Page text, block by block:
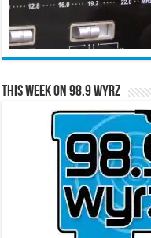
This Week on 98.9 WYRZ